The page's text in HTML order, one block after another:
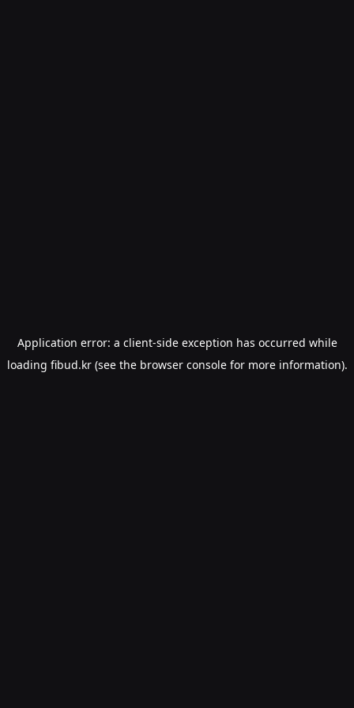
Application error: a client-side exception has occurred while
loading fibud.kr(see the browser consolefor more information).